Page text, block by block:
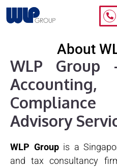
About
WLP Group
Advisory
WLP Groupis a
and tax consultancy